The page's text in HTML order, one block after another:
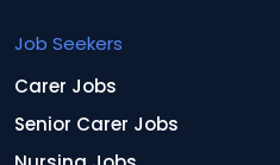
Job Seekers
Carer Jobs
Senior Carer Jobs